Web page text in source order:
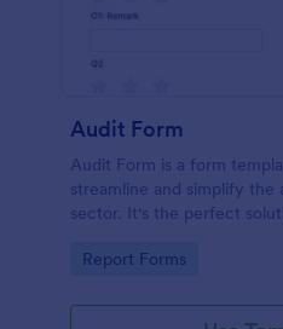
Audit Form
Audit Form is a form
streamline and simplify the
sector. It's the perfect
compliance.
Go to Category:
Report Forms